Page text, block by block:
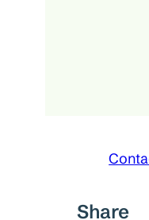
Share